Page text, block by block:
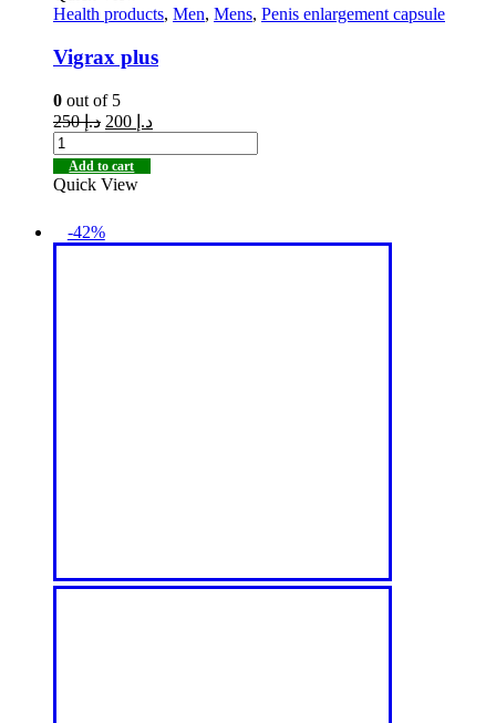
Health products, Men, Mens, Penis enlargement capsule
Vigrax plus
0 out of 5
د.إ250 د.إ
Add to cart
Quick View
-42%